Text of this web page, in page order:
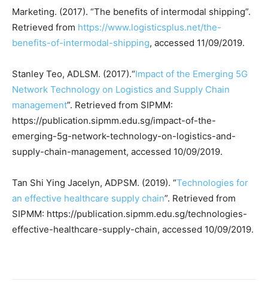
Marketing. (2017). “The benefits of intermodal shipping”.
Retrieved from https://www.logisticsplus.net/the-
benefits-of-intermodal-shipping, accessed 11/09/2019.
Stanley Teo, ADLSM. (2017).“Impact of the Emerging 5G
Network Technology on Logistics and Supply Chain
management”. Retrieved from SIPMM:
https://publication.sipmm.edu.sg/impact-of-the-
emerging-5g-network-technology-on-logistics-and-
supply-chain-management, accessed 10/09/2019.
Tan Shi Ying Jacelyn, ADPSM. (2019). “Technologies for
an effective healthcare supply chain”. Retrieved from
SIPMM: https://publication.sipmm.edu.sg/technologies-
effective-healthcare-supply-chain, accessed 10/09/2019.